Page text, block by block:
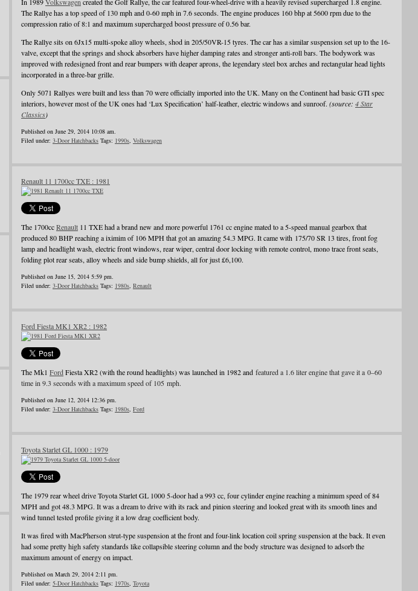
The Rallye has a top speed of 130 mph and 0-60 mph in 7.6 seconds. The engine produces 160 bhp at 5600 rpm due to the
compression ratio of 8:1 and maximum supercharged boost pressure of 0.56 bar.
The Rallye sits on 6Jx15 multi-spoke alloy wheels, shod in 205/50VR-15 tyres. The car has a similar suspension set up to the 16-
valve, except that the springs and shock absorbers have higher damping rates and stronger anti-roll bars. The bodywork was
improved with redesigned front and rear bumpers with deaper aprons, the legendary steel box arches and rectangular head lights
incorporated in a three-bar grille.
Only 5071 Rallyes were built and less than 70 were officially imported into the UK. Many on the Continent had basic GTI spec
interiors, however most of the UK ones had ‘Lux Specification’ half-leather, electric windows and sunroof. (source: 4 Star
Classics)
Published on June 29, 2014 10:08 am.
Filed under: 3-Door Hatchbacks Tags: 1990s, Volkswagen
Renault 11 1700cc TXE : 1981
The 1700ccRenault 11 TXE had a brand new and more powerful 1761 cc engine mated to a 5-speed manual gearbox that
produced 80 BHP reaching a iximim of 106 MPH that got an amazing 54.3 MPG. It came with 175/70 SR 13 tires, front fog
lamp and headlight wash, electric front windows, rear wiper, central door locking with remote control, mono trace front seats,
folding plot rear seats, alloy wheels and side bump shields, all for just £6,100.
Published on June 15, 2014 5:59 pm.
Filed under: 3-Door Hatchbacks Tags: 1980s, Renault
Ford Fiesta MK1 XR2 : 1982
The Mk1 FordFiesta XR2 (with the round headlights) was launched in 1982 and featured a 1.6 liter engine that gave it a 0–60
time in 9.3 seconds with a maximum speed of 105 mph.
Published on June 12, 2014 12:36 pm.
Filed under: 3-Door Hatchbacks Tags: 1980s, Ford
Toyota Starlet GL 1000 : 1979
The 1979 rear wheel drive Toyota Starlet GL 1000 5-door had a 993 cc, four cylinder engine reaching a minimum speed of 84
MPH and got 48.3 MPG. It was a dream to drive with its rack and pinion steering and looked great with its smooth lines and
wind tunnel tested profile giving it a low drag coefficient body.
It was fired with MacPherson strut-type suspension at the front and four-link location coil spring suspension at the back. It even
had some pretty high safety standards like collapsible steering column and the body structure was designed to adsorb the
maximum amount of energy on impact.
Published on March 29, 2014 2:11 pm.
Filed under: 5-Door Hatchbacks Tags: 1970s, Toyota